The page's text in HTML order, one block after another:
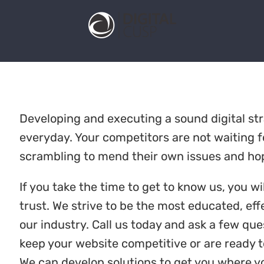
Developing and executing a sound digital
everyday. Your competitors are not waiting
scrambling to mend their own issues and
If you take the time to get to know us, you
trust. We strive to be the most educated,
our industry. Call us today and ask a few
keep your website competitive or are ready